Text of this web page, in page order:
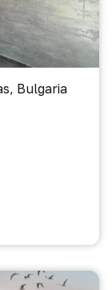
Bulgaria